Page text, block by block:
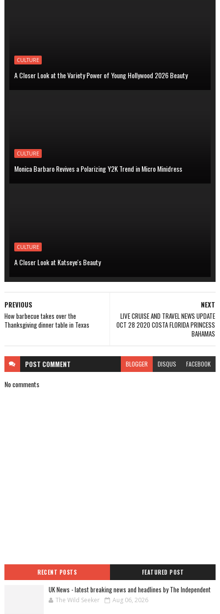
CULTURE
A Closer Look at the Variety Power of Young Hollywood 2026 Beauty
CULTURE
Monica Barbaro Revives a Polarizing Y2K Trend in Micro Minidress
CULTURE
A Closer Look at Katseye's Beauty
NEXT
LIVE CRUISE AND TRAVEL NEWS UPDATE
OCT 28 2020 COSTA FLORIDA PRINCESS
BAHAMAS
PREVIOUS
How barbecue takes over the
Thanksgiving dinner table in Texas
POST COMMENT BLOGGER DISQUS FACEBOOK
No comments
RECENT POSTS FEATURED POST
UK News - latest breaking news and headlines by The Independent
The Wild Seeker Aug 06, 2026